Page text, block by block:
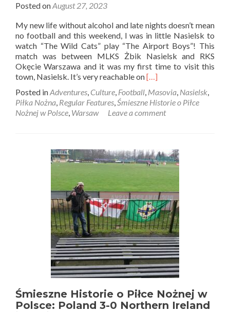
Posted onAugust 27, 2023
My new life without alcohol and late nights doesn’t mean
no football and this weekend, I was in little Nasielsk to
watch “The Wild Cats” play “The Airport Boys”! This
match was between MLKS Żbik Nasielsk and RKS
Okęcie Warszawa and it was my first time to visit this
town, Nasielsk. It’s very reachable onRead
about
Śmieszne
Historie
Nożnej
w
Polsce:
“The
Wild
Cats”
Żbik
Nasielsk
play
“The
Airport
Boys”
RKS
Warszawa
[…]
Posted inAdventures, Culture, Football, Masovia, Nasielsk,
Piłka Nożna, Regular Features,Śmieszne Historie o Piłce
Nożnej w Polsce, Warsaw Leave a comment
Śmieszne Historie o Piłce Nożnej w
Polsce: Poland 3-0 Northern Ireland